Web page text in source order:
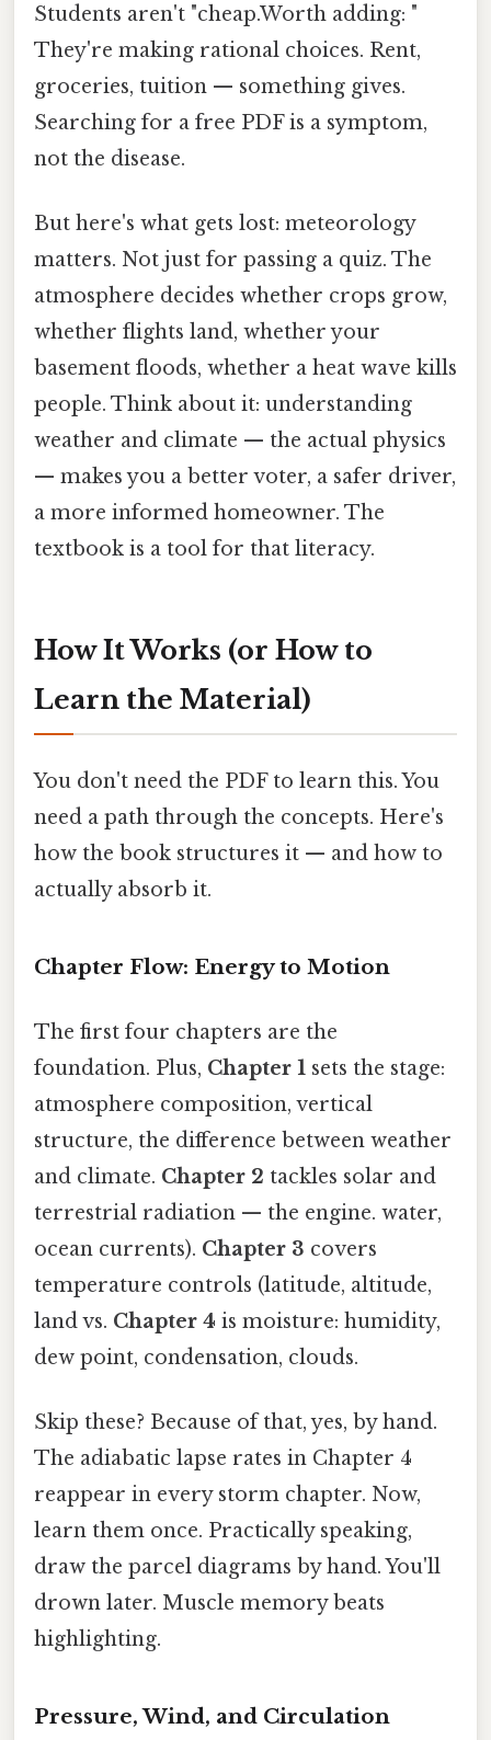
Students aren't "cheap.Worth adding: "
They're making rational choices. Rent,
groceries, tuition — something gives.
Searching for a free PDF is a symptom,
not the disease.
But here's what gets lost: meteorology
matters. Not just for passing a quiz. The
atmosphere decides whether crops grow,
whether flights land, whether your
basement floods, whether a heat wave kills
people. Think about it: understanding
weather and climate — the actual physics
— makes you a better voter, a safer driver,
a more informed homeowner. The
textbook is a tool for that literacy.
How It Works (or How to
Learn the Material)
You don't need the PDF to learn this. You
need a path through the concepts. Here's
how the book structures it — and how to
actually absorb it.
Chapter Flow: Energy to Motion
The first four chapters are the
foundation. Plus, Chapter 1 sets the stage:
atmosphere composition, vertical
structure, the difference between weather
and climate. Chapter 2 tackles solar and
terrestrial radiation — the engine. water,
ocean currents). Chapter 3 covers
temperature controls (latitude, altitude,
land vs. Chapter 4 is moisture: humidity,
dew point, condensation, clouds.
Skip these? Because of that, yes, by hand.
The adiabatic lapse rates in Chapter 4
reappear in every storm chapter. Now,
learn them once. Practically speaking,
draw the parcel diagrams by hand. You'll
drown later. Muscle memory beats
highlighting.
Pressure, Wind, and Circulation